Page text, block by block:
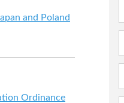
and Poland
Ordinance